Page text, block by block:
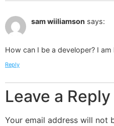
sam wiiliamson says:
How can I be a developer? I
Reply
Leave a Reply
Your email address will not